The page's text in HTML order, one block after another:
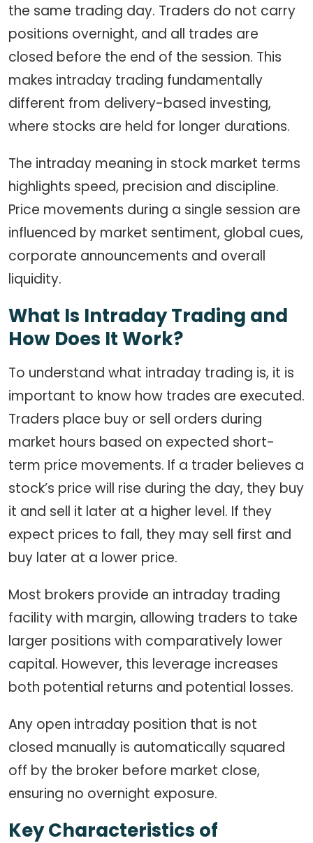
the same trading day. Traders do not carry
positions overnight, and all trades are
closed before the end of the session. This
makes intraday trading fundamentally
different from delivery-based investing,
where stocks are held for longer durations.
The intraday meaning in stock market terms
highlights speed, precision and discipline.
Price movements during a single session are
influenced by market sentiment, global cues,
corporate announcements and overall
liquidity.
What Is Intraday Trading and
How Does It Work?
To understand what intraday trading is, it is
important to know how trades are executed.
Traders place buy or sell orders during
market hours based on expected short-
term price movements. If a trader believes a
stock’s price will rise during the day, they buy
it and sell it later at a higher level. If they
expect prices to fall, they may sell first and
buy later at a lower price.
Most brokers provide an intraday trading
facility with margin, allowing traders to take
larger positions with comparatively lower
capital. However, this leverage increases
both potential returns and potential losses.
Any open intraday position that is not
closed manually is automatically squared
off by the broker before market close,
ensuring no overnight exposure.
Key Characteristics of